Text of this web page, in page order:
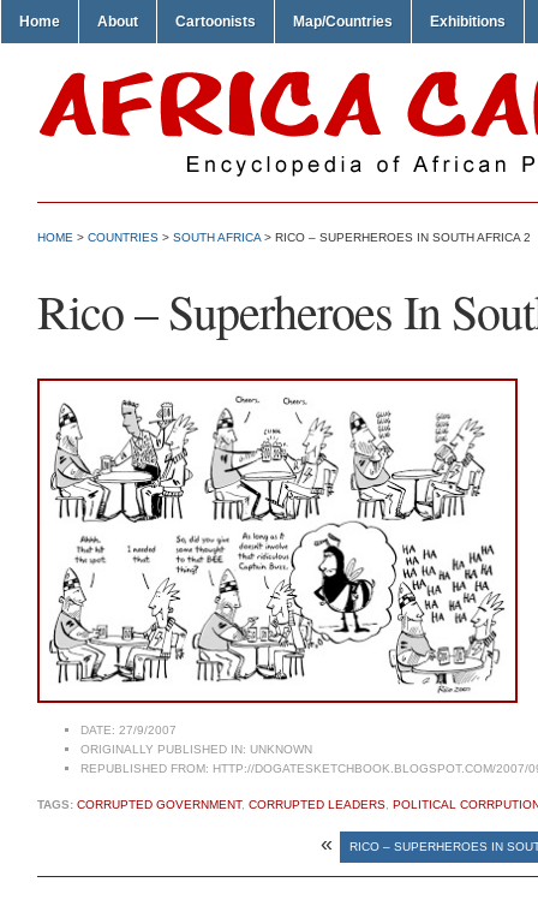
Home About Cartoonists Map/Countries Exhibitions
HOME > COUNTRIES > SOUTH AFRICA > RICO – SUPERHEROES IN SOUTH AFRICA 2
Rico – Superheroes In
DATE: 27/9/2007
ORIGINALLY PUBLISHED IN: UNKNOWN
REPUBLISHED FROM: HTTP://DOGATESKETCHBOOK.BLOGSPOT.COM/2007/
TAGS: CORRUPTED GOVERNMENT, CORRUPTED LEADERS, POLITICAL
« RICO – SUPERHEROES IN